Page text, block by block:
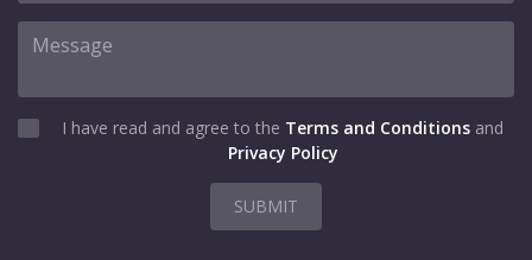
I have read and agree to the Terms and Conditions and
Privacy Policy
SUBMIT